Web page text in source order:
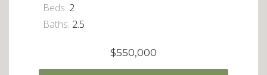
Beds: 2
Baths: 2.5
$550,000